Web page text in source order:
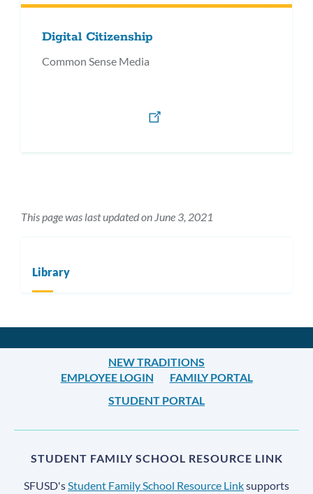
Digital Citizenship
Common Sense Media
This page was last updated on June 3, 2021
Library
NEW TRADITIONS
EMPLOYEE LOGIN
FAMILY PORTAL
STUDENT PORTAL
STUDENT FAMILY SCHOOL RESOURCE LINK
SFUSD'sStudent Family School Resource Linksupports